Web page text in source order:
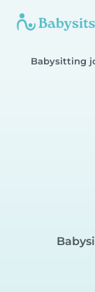
Babysitting